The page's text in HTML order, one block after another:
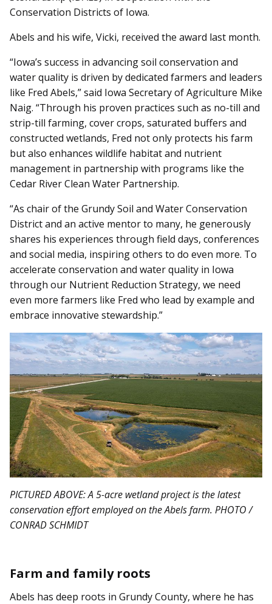
Conservation Districts of Iowa.
Abels and his wife, Vicki, received the award last month.
“Iowa’s success in advancing soil conservation and
water quality is driven by dedicated farmers and leaders
like Fred Abels,” said Iowa Secretary of Agriculture Mike
Naig. “Through his proven practices such as no-till and
strip-till farming, cover crops, saturated buffers and
constructed wetlands, Fred not only protects his farm
but also enhances wildlife habitat and nutrient
management in partnership with programs like the
Cedar River Clean Water Partnership.
“As chair of the Grundy Soil and Water Conservation
District and an active mentor to many, he generously
shares his experiences through field days, conferences
and social media, inspiring others to do even more. To
accelerate conservation and water quality in Iowa
through our Nutrient Reduction Strategy, we need
even more farmers like Fred who lead by example and
embrace innovative stewardship.”
PICTURED ABOVE: A 5-acre wetland project is the latest
conservation effort employed on the Abels farm. PHOTO /
CONRAD SCHMIDT
Farm and family roots
Abels has deep roots in Grundy County, where he has